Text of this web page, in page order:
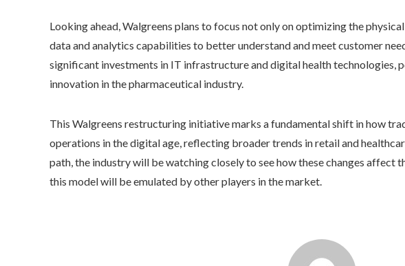
Looking ahead, Walgreens plans to focus not only on optimizing the
data and analytics capabilities to better understand and meet customer
significant investments in IT infrastructure and digital health technologies,
innovation in the pharmaceutical industry.
This Walgreens restructuring initiative marks a fundamental shift in how
operations in the digital age, reflecting broader trends in retail and
path, the industry will be watching closely to see how these changes affect
this model will be emulated by other players in the market.